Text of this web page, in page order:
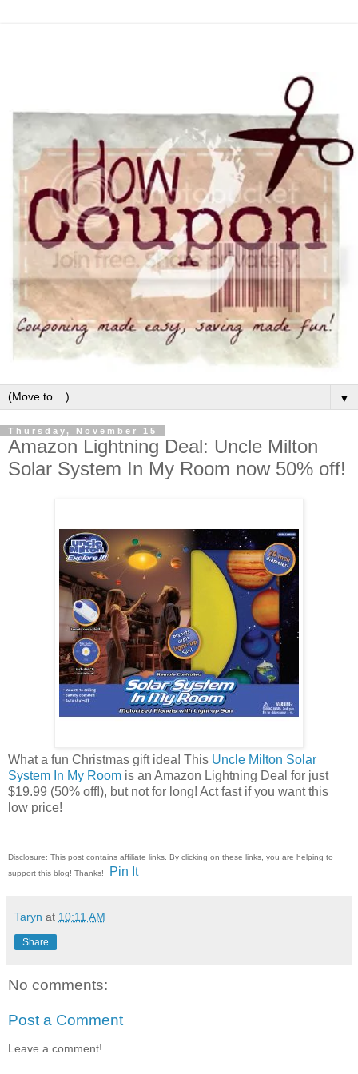
▼
Thursday, November 15
Amazon Lightning Deal: Uncle Milton
Solar System In My Room now 50% off!
What a fun Christmas gift idea! This Uncle Milton Solar
System In My Room is an Amazon Lightning Deal for just
$19.99 (50% off!), but not for long! Act fast if you want this
low price!
Disclosure: This post contains affiliate links. By clicking on these links, you are helping to
support this blog! Thanks!
Pin It
Taryn at 10:11 AM
Share
No comments:
Post a Comment
Leave a comment!